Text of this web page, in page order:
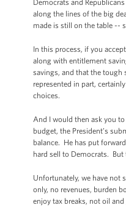
Democrats and
along the lines of the big
made is still on the table --
In this process, if you
along with entitlement
savings, and that the tough
represented in part,
choices.
And I would then ask you to
budget, the President’s
balance. He has put
hard sell to Democrats. But
Unfortunately, we have not
only, no revenues, burden
enjoy tax breaks, not oil